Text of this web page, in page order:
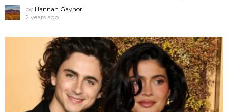
by Hannah Gaynor
2 years ago